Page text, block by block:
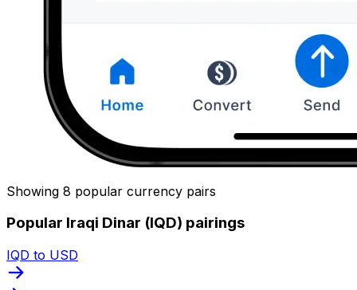
Showing 8 popular currency pairs
Popular Iraqi Dinar (IQD) pairings
IQD to USD